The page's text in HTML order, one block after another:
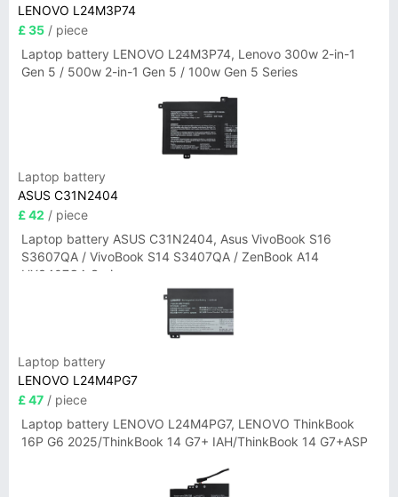
LENOVO L24M3P74
£ 35 / piece
Laptop battery LENOVO L24M3P74, Lenovo 300w 2-in-1
Gen 5 / 500w 2-in-1 Gen 5 / 100w Gen 5 Series
Laptop battery
ASUS C31N2404
£ 42 / piece
Laptop battery ASUS C31N2404, Asus VivoBook S16
S3607QA / VivoBook S14 S3407QA / ZenBook A14
UX3407QA Series
Laptop battery
LENOVO L24M4PG7
£ 47 / piece
Laptop battery LENOVO L24M4PG7, LENOVO ThinkBook
16P G6 2025/ThinkBook 14 G7+ IAH/ThinkBook 14 G7+ASP